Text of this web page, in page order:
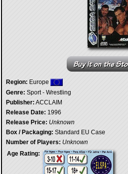
Region: Europe
Genre: Sport - Wrestling
Publisher: ACCLAIM
Release Date: 1996
Release Price: Unknown
Box / Packaging: Standard EU Case
Number of Players: Unknown
Age Rating: